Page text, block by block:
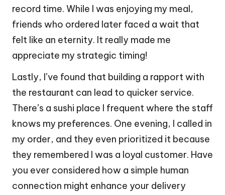
record time. While I was enjoying my meal,
friends who ordered later faced a wait that
felt like an eternity. It really made me
appreciate my strategic timing!
Lastly, I’ve found that building a rapport with
the restaurant can lead to quicker service.
There’s a sushi place I frequent where the staff
knows my preferences. One evening, I called in
my order, and they even prioritized it because
they remembered I was a loyal customer. Have
you ever considered how a simple human
connection might enhance your delivery